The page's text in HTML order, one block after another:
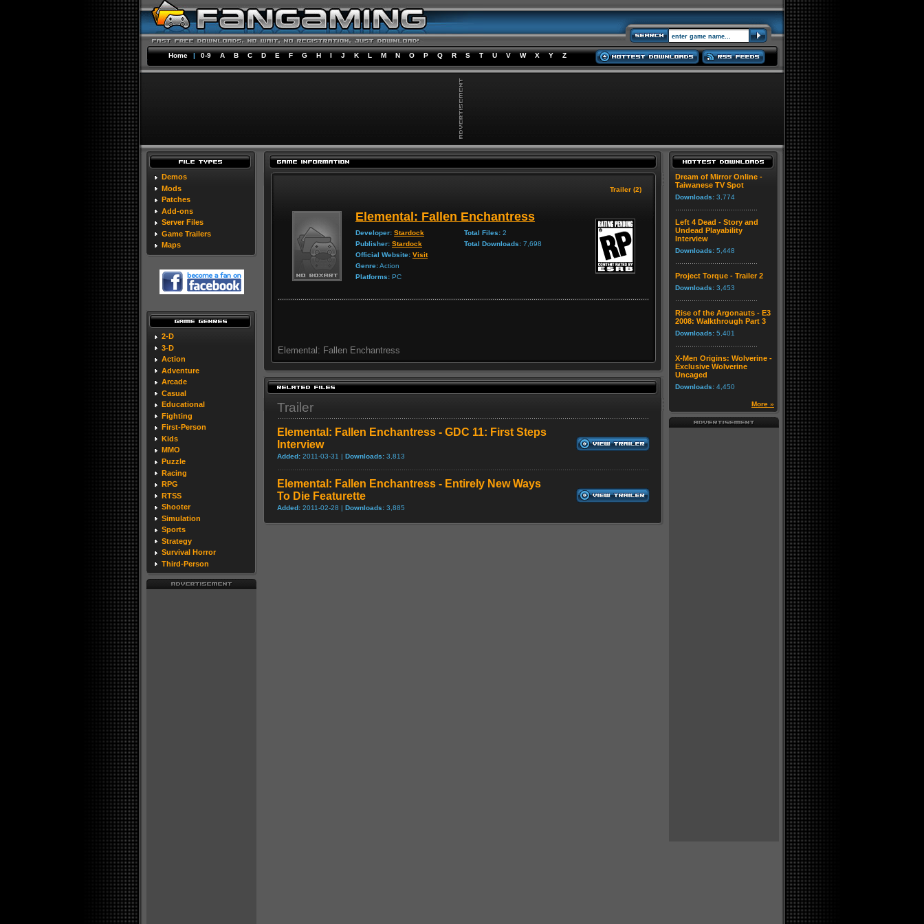
Home | 0-9 A B C D E F G H I J K L M N O P Q R S T U V W X Y Z
Demos
Mods
Patches
Add-ons
Server Files
Game Trailers
Maps
2-D
3-D
Action
Adventure
Arcade
Casual
Educational
Fighting
First-Person
Kids
MMO
Puzzle
Racing
RPG
RTSS
Shooter
Simulation
Sports
Strategy
Survival Horror
Third-Person
Trailer (2)
Elemental: Fallen Enchantress
Developer: Stardock
Publisher: Stardock
Official Website: Visit
Genre:Action
Platforms: PC
Total Files: 2
Total Downloads: 7,698
Elemental: Fallen Enchantress
Trailer
Elemental: Fallen Enchantress - GDC 11: First Steps
Interview
Added: 2011-03-31 | Downloads: 3,813
Elemental: Fallen Enchantress - Entirely New Ways
To Die Featurette
Added: 2011-02-28 | Downloads: 3,885
Dream of Mirror Online -
Taiwanese TV Spot
Downloads: 3,774
Left 4 Dead - Story and
Undead Playability
Interview
Downloads: 5,448
Project Torque - Trailer 2
Downloads: 3,453
Rise of the Argonauts - E3
2008: Walkthrough Part 3
Downloads: 5,401
X-Men Origins: Wolverine -
Exclusive Wolverine
Uncaged
Downloads: 4,450
More »